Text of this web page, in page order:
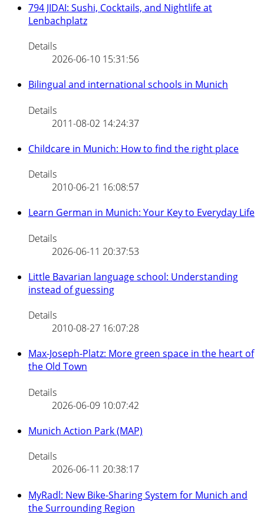
794 JIDAI: Sushi, Cocktails, and Nightlife at
Lenbachplatz
Details
2026-06-10 15:31:56
Bilingual and international schools in Munich
Details
2011-08-02 14:24:37
Childcare in Munich: How to find the right place
Details
2010-06-21 16:08:57
Learn German in Munich: Your Key to Everyday Life
Details
2026-06-11 20:37:53
Little Bavarian language school: Understanding
instead of guessing
Details
2010-08-27 16:07:28
Max-Joseph-Platz: More green space in the heart of
the Old Town
Details
2026-06-09 10:07:42
Munich Action Park (MAP)
Details
2026-06-11 20:38:17
MyRadl: New Bike-Sharing System for Munich and
the Surrounding Region